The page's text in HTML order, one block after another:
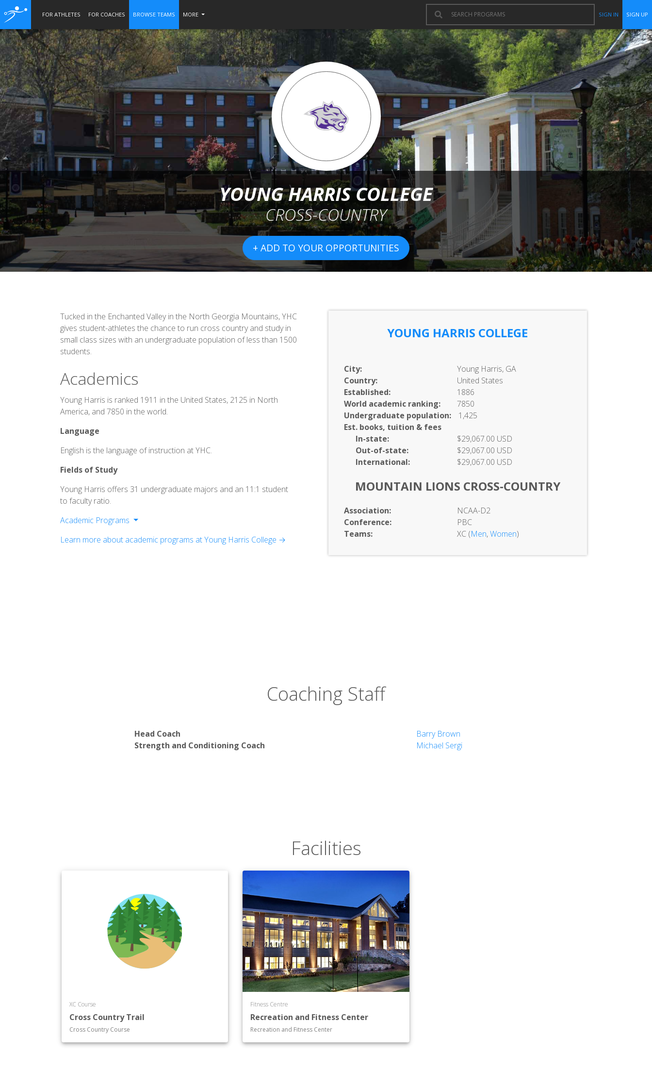
FOR ATHLETES FOR COACHES BROWSE TEAMS MORE SIGN IN SIGN UP
YOUNG HARRIS COLLEGE
CROSS-COUNTRY
+ ADD TO YOUR OPPORTUNITIES
YOUNG HARRIS COLLEGE
City:
Young Harris, GA
Country:
United States
Established:
1886
World academic ranking:
7850
Undergraduate population:
1,425
Est. books, tuition & fees
In-state:
$29,067.00 USD
Out-of-state:
$29,067.00 USD
International:
$29,067.00 USD
MOUNTAIN LIONS CROSS-COUNTRY
Association:
NCAA-D2
Conference:
PBC
Teams:
XC (Men,Women)
Tucked in the Enchanted Valley in the North Georgia Mountains, YHC
gives student-athletes the chance to run cross country and study in
small class sizes with an undergraduate population of less than 1500
students.
Academics
Young Harris is ranked 1911 in the United States, 2125 in North
America, and 7850 in the world.
Language
English is the language of instruction at YHC.
Fields of Study
Young Harris offers 31 undergraduate majors and an 11:1 student
to faculty ratio.
Academic Programs
Division of Humanities
Learn more about academic programs at Young Harris College →
Coaching Staff
Head Coach
Barry Brown
Strength and Conditioning Coach
Michael Sergi
Facilities
XC Course
Cross Country Trail
Cross Country Course
Fitness Centre
Recreation and Fitness Center
Recreation and Fitness Center